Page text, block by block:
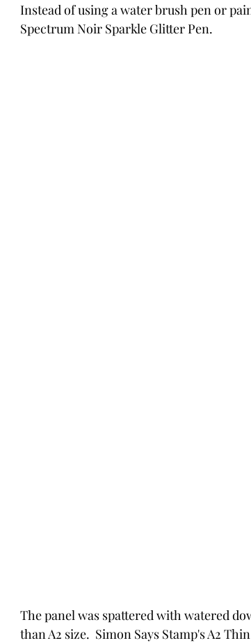
Instead of using a water brush pen or
Spectrum Noir Sparkle Glitter Pen.
The panel was spattered with watered
than A2 size.  Simon Says Stamp's A2